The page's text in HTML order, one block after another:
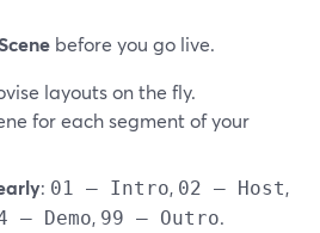
before you go live.
layouts on the fly.
for each segment of your
: 01 – Intro, 02 – Host,
– Demo, 99 – Outro.